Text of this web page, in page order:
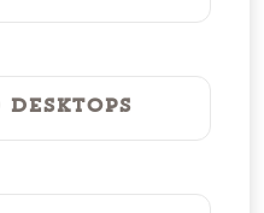
Desktops